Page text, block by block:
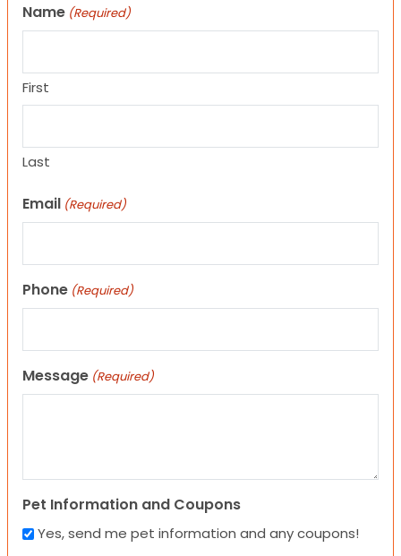
Name (Required)
First
Last
Email (Required)
Phone (Required)
Message (Required)
Pet Information and Coupons
Yes, send me pet information and any coupons!